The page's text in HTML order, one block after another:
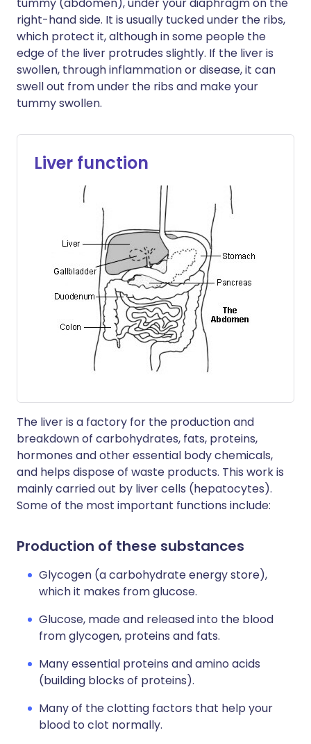
right-hand side. It is usually tucked under the ribs,
which protect it, although in some people the
edge of the liver protrudes slightly. If the liver is
swollen, through inflammation or disease, it can
swell out from under the ribs and make your
tummy swollen.
Liver function
The liver is a factory for the production and
breakdown of carbohydrates, fats, proteins,
hormones and other essential body chemicals,
and helps dispose of waste products. This work is
mainly carried out by liver cells (hepatocytes).
Some of the most important functions include:
Production of these substances
Glycogen (a carbohydrate energy store),
which it makes from glucose.
Glucose, made and released into the blood
from glycogen, proteins and fats.
Many essential proteins and amino acids
(building blocks of proteins).
Many of the clotting factors that help your
blood to clot normally.